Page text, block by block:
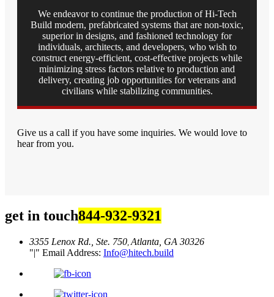
We endeavor to continue the production of Hi-Tech
Build modern, prefabricated systems that are non-toxic,
superior in designs, and fashioned technology for
individuals, architects, and developers, who wish to
construct energy-efficient, cost-effective projects while
minimizing stress factors relative to production and
delivery, creating job opportunities for veterans and
civilians while stabilizing communities.
Give us a call if you have some inquiries. We would love to
hear from you.
get in touch844-932-9321
3355 Lenox Rd., Ste. 750,Atlanta, GA 30326
|
Email Address: Info@hitech.build